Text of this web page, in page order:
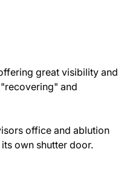
great visibility and
and
office and ablution
own shutter door.